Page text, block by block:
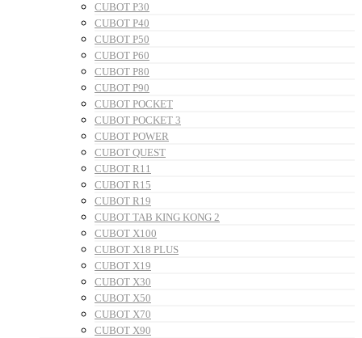
CUBOT P30
CUBOT P40
CUBOT P50
CUBOT P60
CUBOT P80
CUBOT P90
CUBOT POCKET
CUBOT POCKET 3
CUBOT POWER
CUBOT QUEST
CUBOT R11
CUBOT R15
CUBOT R19
CUBOT TAB KING KONG 2
CUBOT X100
CUBOT X18 PLUS
CUBOT X19
CUBOT X30
CUBOT X50
CUBOT X70
CUBOT X90